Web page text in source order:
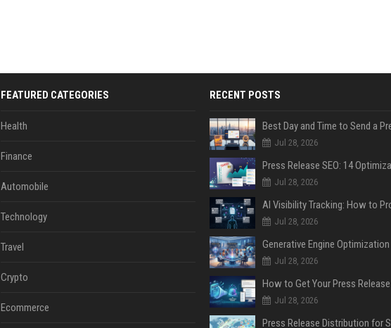
FEATURED CATEGORIES
Health
Finance
Automobile
Technology
Travel
Crypto
Ecommerce
RECENT POSTS
Jul 28, 2026
Jul 28, 2026
Jul 28, 2026
Jul 28, 2026
Jul 28, 2026